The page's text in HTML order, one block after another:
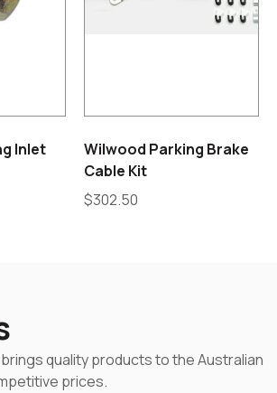
Inlet
Wilwood Parking Brake
Cable Kit
$302.50
quality products to the Australian
prices.